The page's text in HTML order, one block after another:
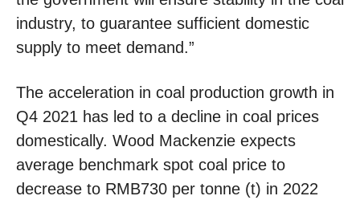
industry, to guarantee sufficient domestic
supply to meet demand.”
The acceleration in coal production growth in
Q4 2021 has led to a decline in coal prices
domestically. Wood Mackenzie expects
average benchmark spot coal price to
decrease to RMB730 per tonne (t) in 2022